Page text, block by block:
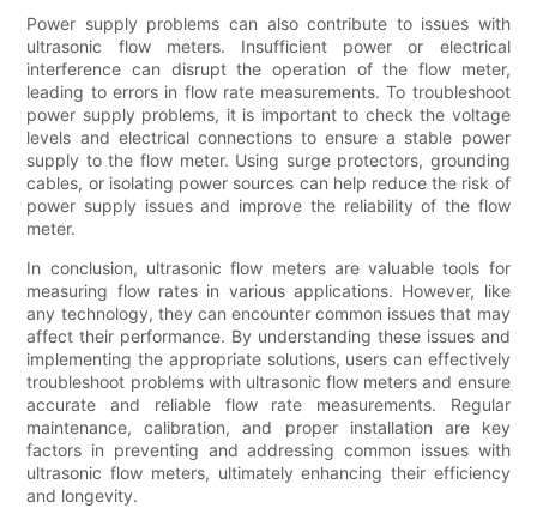
Power supply problems can also contribute to issues with
ultrasonic flow meters. Insufficient power or electrical
interference can disrupt the operation of the flow meter,
leading to errors in flow rate measurements. To troubleshoot
power supply problems, it is important to check the voltage
levels and electrical connections to ensure a stable power
supply to the flow meter. Using surge protectors, grounding
cables, or isolating power sources can help reduce the risk of
power supply issues and improve the reliability of the flow
meter.
In conclusion, ultrasonic flow meters are valuable tools for
measuring flow rates in various applications. However, like
any technology, they can encounter common issues that may
affect their performance. By understanding these issues and
implementing the appropriate solutions, users can effectively
troubleshoot problems with ultrasonic flow meters and ensure
accurate and reliable flow rate measurements. Regular
maintenance, calibration, and proper installation are key
factors in preventing and addressing common issues with
ultrasonic flow meters, ultimately enhancing their efficiency
and longevity.